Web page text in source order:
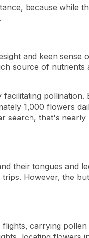
because while
and keen sense
source of nutrients
1,000 flowers
search, that's
their tongues and
However, the
carrying